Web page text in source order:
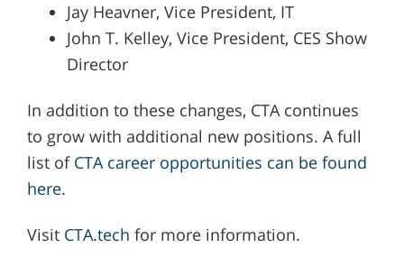
Jay Heavner, Vice President, IT
John T. Kelley, Vice President, CES Show
Director
In addition to these changes, CTA continues
to grow with additional new positions. A full
list of CTA career opportunities can be found
here.
Visit CTA.tech for more information.